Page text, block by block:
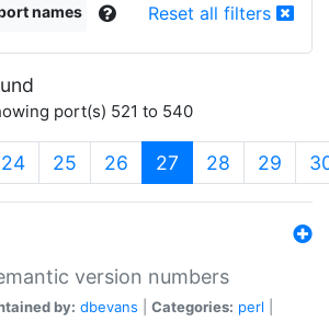
names Reset all filters
port(s) 521 to 540
24 25 26 27 (current)
28 29
version numbers
by: dbevans Categories: perl